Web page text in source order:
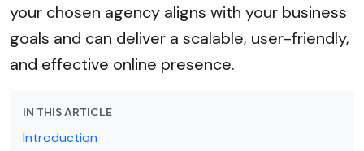
your chosen agency aligns with your business
goals and can deliver a scalable, user-friendly,
and effective online presence.
IN THIS ARTICLE
Introduction